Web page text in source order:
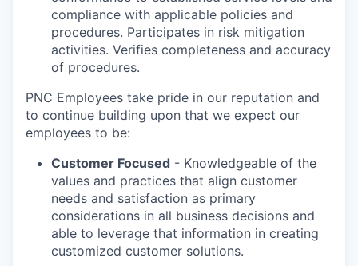
compliance with applicable policies and
procedures. Participates in risk mitigation
activities. Verifies completeness and accuracy
of procedures.
PNC Employees take pride in our reputation and
to continue building upon that we expect our
employees to be:
Customer Focused - Knowledgeable of the
values and practices that align customer
needs and satisfaction as primary
considerations in all business decisions and
able to leverage that information in creating
customized customer solutions.